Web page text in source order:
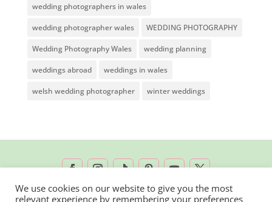
wedding photographers in wales
wedding photographer wales WEDDING PHOTOGRAPHY
Wedding Photography Wales wedding planning
weddings abroad weddings in wales
welsh wedding photographer winter weddings
We use cookies on our website to give you the most
relevant experience by remembering your preferences